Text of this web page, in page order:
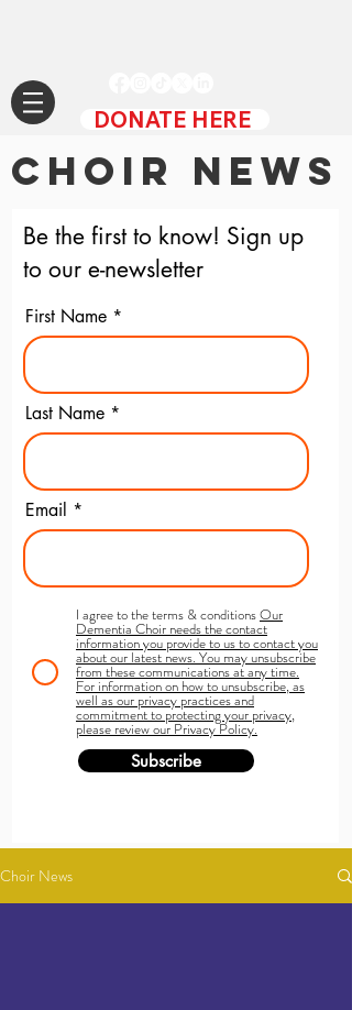
DONATE HERE
CHOIR NEWS
Be the first to know! Sign up
to our e-newsletter
First Name
Last Name
Email
I agree to the terms & conditionsOur
Dementia Choir needs the contact
information you provide to us to contact you
about our latest news. You may unsubscribe
from these communications at any time.
For information on how to unsubscribe, as
well as our privacy practices and
commitment to protecting your privacy,
please review our Privacy Policy.
Subscribe
Choir News